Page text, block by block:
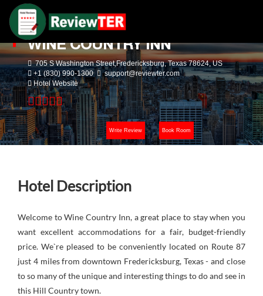
WINE COUNTRY INN
705 S Washington Street,Fredericksburg, Texas 78624, US
+1 (830) 990-1300
support@reviewter.com
Hotel Website
Write Review Book Room
Hotel Description
Welcome to Wine Country Inn, a great place to stay when you
want excellent accommodations for a fair, budget-friendly
price. We`re pleased to be conveniently located on Route 87
just 4 miles from downtown Fredericksburg, Texas - and close
to so many of the unique and interesting things to do and see in
this Hill Country town.